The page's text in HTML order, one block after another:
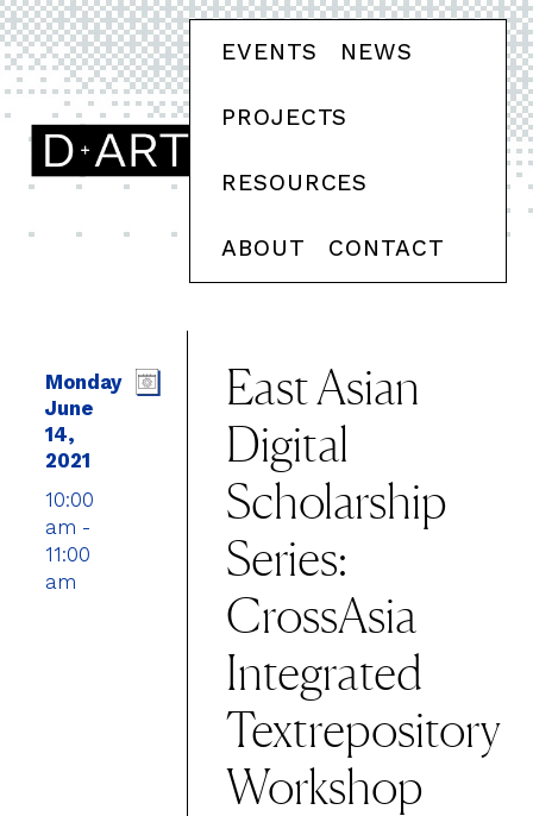
EVENTS NEWS
PROJECTS
RESOURCES
ABOUT CONTACT
Monday
June
14,
2021
10:00
am -
11:00
am
East Asian
Digital
Scholarship
Series:
CrossAsia
Integrated
Textrepository
Workshop